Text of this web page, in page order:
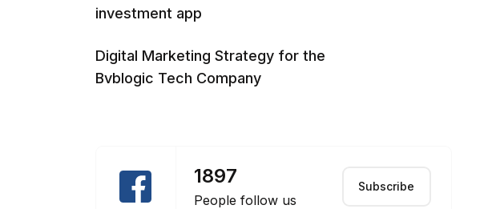
investment app
Digital Marketing Strategy for the
Bvblogic Tech Company
1897
People follow us
Subscribe